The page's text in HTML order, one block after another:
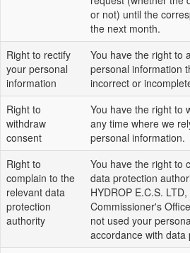
or not) until the
the next month.
Right to rectify
your personal
information
You have the right to
personal information
incorrect or
Right to
withdraw
consent
You have the right to
any time where we
personal information.
Right to
complain to the
relevant data
protection
authority
You have the right to
data protection
HYDROP E.C.S.
Commissioner's
not used your
accordance with data